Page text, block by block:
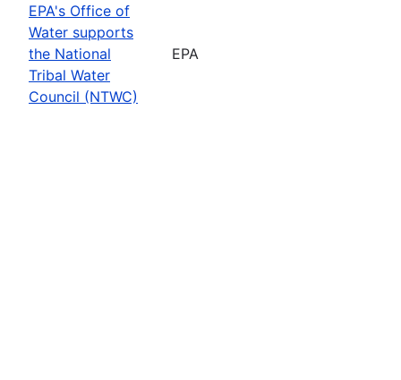
EPA's Office of
Water supports
the National
Tribal Water
Council (NTWC)
EPA